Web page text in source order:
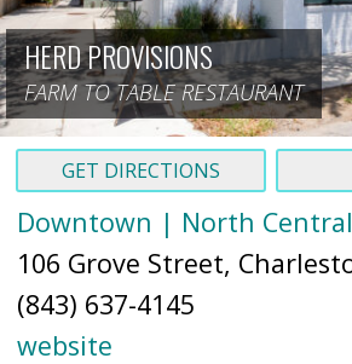
HERD PROVISIONS
FARM TO TABLE RESTAURANT
GET DIRECTIONS
Downtown | North Central
(843) 637-4145
website